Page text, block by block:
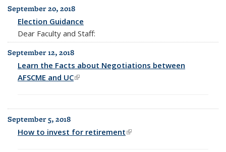
September 20, 2018
Election Guidance
Dear Faculty and Staff:
September 12, 2018
Learn the Facts about Negotiations between
AFSCME and UC(link is external)
September 5, 2018
How to invest for retirement(link is external)